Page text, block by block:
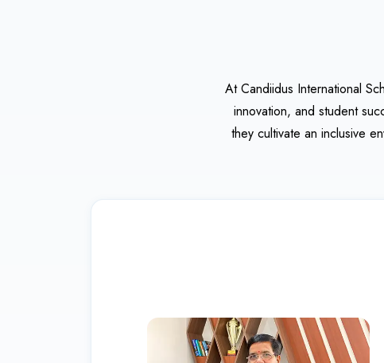
At Candiidus International
innovation, and student
they cultivate an inclusive